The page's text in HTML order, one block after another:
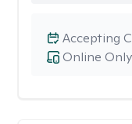
Online Only
Accepting